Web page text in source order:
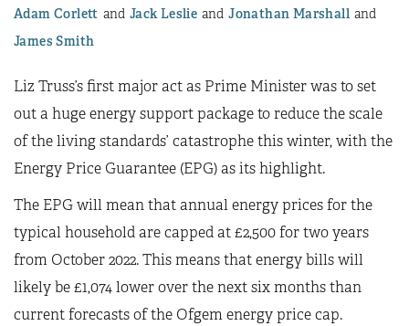
Adam Corlett Jack Leslie
Jonathan Marshall
James Smith
Liz Truss’s first major act as Prime Minister was to set
out a huge energy support package to reduce the scale
of the living standards’ catastrophe this winter, with the
Energy Price Guarantee (EPG) as its highlight.
The EPG will mean that annual energy prices for the
typical household are capped at £2,500 for two years
from October 2022. This means that energy bills will
likely be £1,074 lower over the next six months than
current forecasts of the Ofgem energy price cap.